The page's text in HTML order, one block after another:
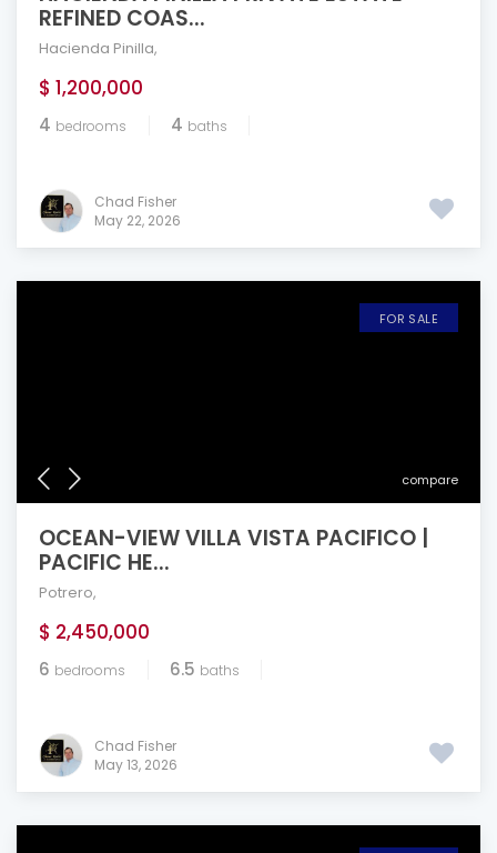
REFINED COAS...
Hacienda Pinilla,
$ 1,200,000
4 bedrooms 4 baths
Chad Fisher
May 22, 2026
compare
FOR SALE
OCEAN-VIEW VILLA VISTA PACIFICO |
PACIFIC HE...
Potrero,
$ 2,450,000
6 bedrooms 6.5 baths
Chad Fisher
May 13, 2026